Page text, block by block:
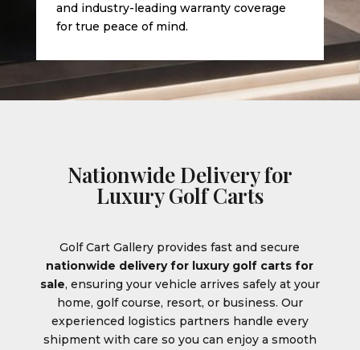
and industry-leading warranty coverage
for true peace of mind.
Nationwide Delivery for
Luxury Golf Carts
Golf Cart Gallery provides fast and secure
nationwide delivery for luxury golf carts for
sale, ensuring your vehicle arrives safely at your
home, golf course, resort, or business. Our
experienced logistics partners handle every
shipment with care so you can enjoy a smooth